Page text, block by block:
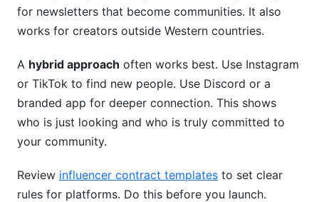
for newsletters that become communities. It also
works for creators outside Western countries.
A hybrid approach often works best. Use Instagram
or TikTok to find new people. Use Discord or a
branded app for deeper connection. This shows
who is just looking and who is truly committed to
your community.
Review influencer contract templates to set clear
rules for platforms. Do this before you launch.